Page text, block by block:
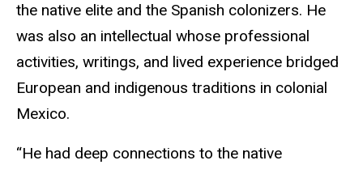
the native elite and the Spanish colonizers. He
was also an intellectual whose professional
activities, writings, and lived experience bridged
European and indigenous traditions in colonial
Mexico.
“He had deep connections to the native